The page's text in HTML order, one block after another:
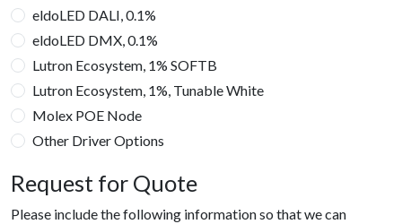
eldoLED DALI, 0.1%
eldoLED DMX, 0.1%
Lutron Ecosystem, 1% SOFTB
Lutron Ecosystem, 1%, Tunable White
Molex POE Node
Other Driver Options
Request for Quote
Please include the following information so that we can